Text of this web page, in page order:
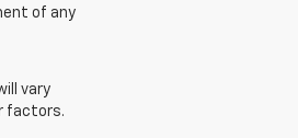
of any
vary
factors.